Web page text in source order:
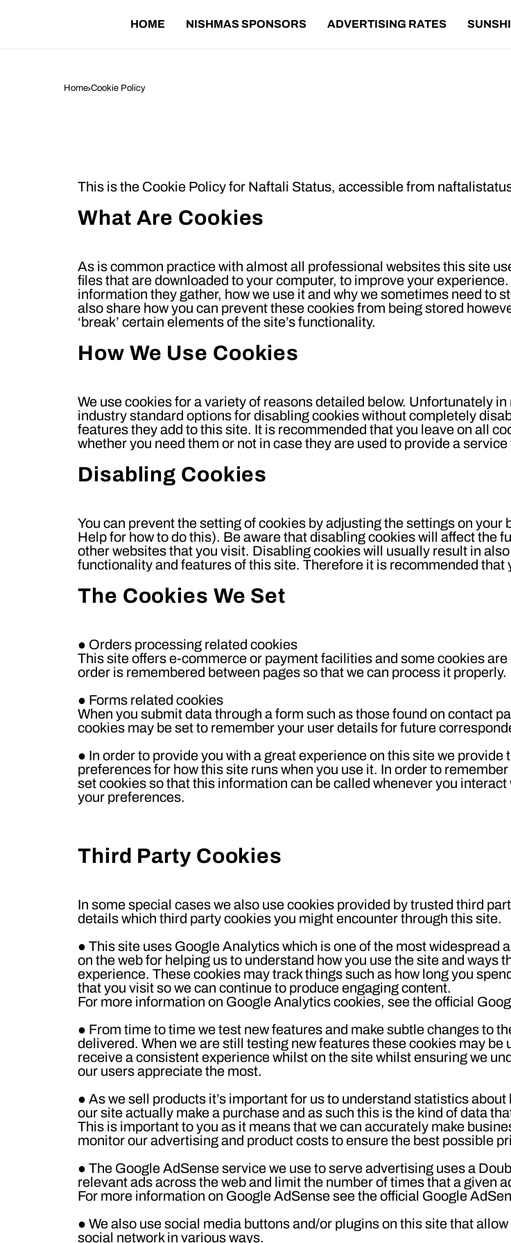
HOME NISHMAS SPONSORS ADVERTISING RATES
Home Cookie Policy
This is the Cookie Policy for Naftali Status, accessible from
What Are Cookies
As is common practice with almost all professional websites this site
files that are downloaded to your computer, to improve your
information they gather, how we use it and why we sometimes need to
also share how you can prevent these cookies from being stored
‘break’ certain elements of the site’s functionality.
How We Use Cookies
We use cookies for a variety of reasons detailed below. Unfortunately
industry standard options for disabling cookies without completely
features they add to this site. It is recommended that you leave on all
whether you need them or not in case they are used to provide a service
Disabling Cookies
You can prevent the setting of cookies by adjusting the settings on your
Help for how to do this). Be aware that disabling cookies will affect the
other websites that you visit. Disabling cookies will usually result in
functionality and features of this site. Therefore it is recommended that
The Cookies We Set
● Orders processing related cookies
This site offers e-commerce or payment facilities and some cookies
order is remembered between pages so that we can process it properly.
● Forms related cookies
When you submit data through a form such as those found on contact
cookies may be set to remember your user details for future
● In order to provide you with a great experience on this site we
preferences for how this site runs when you use it. In order to
set cookies so that this information can be called whenever you
your preferences.
Third Party Cookies
In some special cases we also use cookies provided by trusted third
details which third party cookies you might encounter through this site.
● This site uses Google Analytics which is one of the most widespread
on the web for helping us to understand how you use the site and ways
experience. These cookies may track things such as how long you
that you visit so we can continue to produce engaging content.
For more information on Google Analytics cookies, see the official
● From time to time we test new features and make subtle changes to
delivered. When we are still testing new features these cookies may be
receive a consistent experience whilst on the site whilst ensuring we
our users appreciate the most.
● As we sell products it’s important for us to understand statistics
our site actually make a purchase and as such this is the kind of data
This is important to you as it means that we can accurately make
monitor our advertising and product costs to ensure the best possible
● The Google AdSense service we use to serve advertising uses a
relevant ads across the web and limit the number of times that a given
For more information on Google AdSense see the official Google
● We also use social media buttons and/or plugins on this site that
social network in various ways.